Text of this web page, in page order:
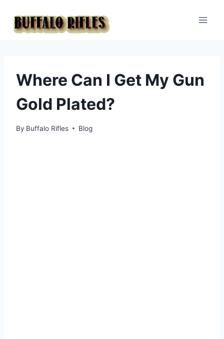
content
Where Can I Get My Gun
Gold Plated?
By Buffalo Rifles Blog